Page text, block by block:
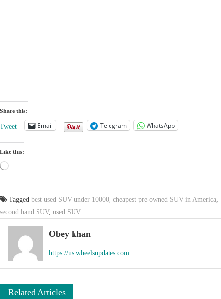
Share this:
Tweet Email Telegram WhatsApp
Like this:
Loading…
Tagged best used SUV under 10000, cheapest pre-owned SUV in America,
second hand SUV, used SUV
Obey khan
https://us.wheelsupdates.com
Related Articles